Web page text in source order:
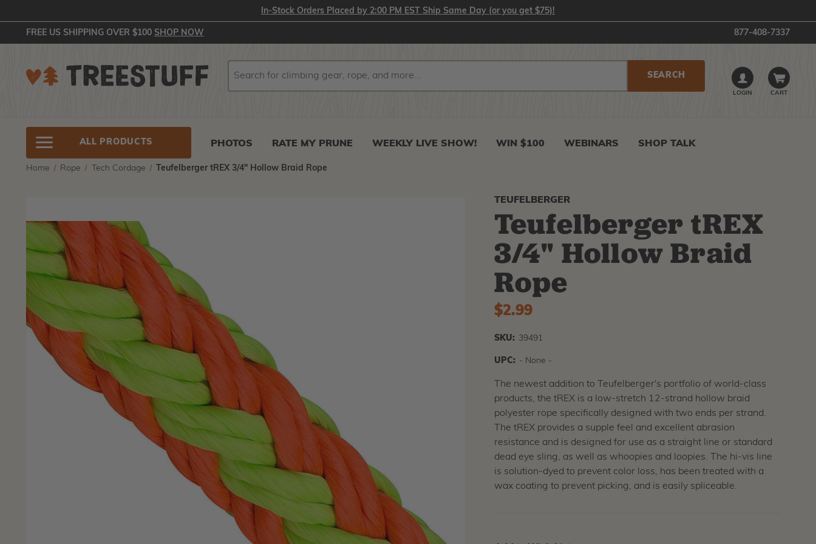
In-Stock Orders Placed by 2:00 PM EST Ship Same Day (or you get $75)!
FREE US SHIPPING OVER $100 SHOP NOW 877-408-7337
LOGIN CART
ALL PRODUCTS PHOTOS RATE MY PRUNE WEEKLY LIVE SHOW! WIN $100 WEBINARS SHOP TALK
Home Rope Tech Cordage Teufelberger tREX 3/4" Hollow Braid Rope
TEUFELBERGER
Teufelberger tREX
3/4" Hollow Braid
Rope
$2.99
SKU: 39491
UPC: - None -
The newest addition to Teufelberger's portfolio of world-class
products, the tREX is a low-stretch 12-strand hollow braid
polyester rope specifically designed with two ends per strand.
The tREX provides a supple feel and excellent abrasion
resistance and is designed for use as a straight line or standard
dead eye sling, as well as whoopies and loopies. The hi-vis line
is solution-dyed to prevent color loss, has been treated with a
wax coating to prevent picking, and is easily spliceable.